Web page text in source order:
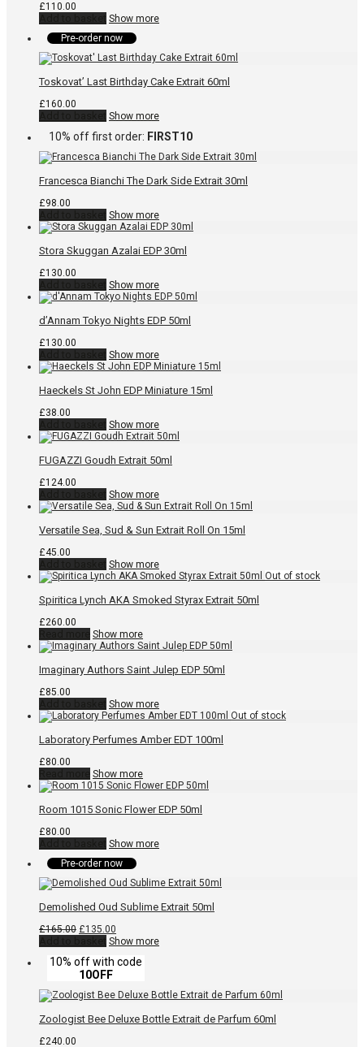
£110.00
Show more
Pre-order now
Toskovat’ Last Birthday Cake Extrait 60ml
£160.00
Show more
10% off first order: FIRST10
Francesca Bianchi The Dark Side Extrait 30ml
£98.00
Show more
Stora Skuggan Azalai EDP 30ml
£130.00
Show more
d’Annam Tokyo Nights EDP 50ml
£130.00
Show more
Haeckels St John EDP Miniature 15ml
£38.00
Show more
FUGAZZI Goudh Extrait 50ml
£124.00
Show more
Versatile Sea, Sud & Sun Extrait Roll On 15ml
£45.00
Show more
Spiritica Lynch AKA Smoked Styrax Extrait 50ml
£260.00
Show more
Imaginary Authors Saint Julep EDP 50ml
£85.00
Show more
Laboratory Perfumes Amber EDT 100ml
£80.00
Show more
Room 1015 Sonic Flower EDP 50ml
£80.00
Show more
Pre-order now
Demolished Oud Sublime Extrait 50ml
£165.00 Original
£165.00.
£135.00
price
£135.00.
Show more
10% off with code
10OFF
Zoologist Bee Deluxe Bottle Extrait de Parfum 60ml
£240.00